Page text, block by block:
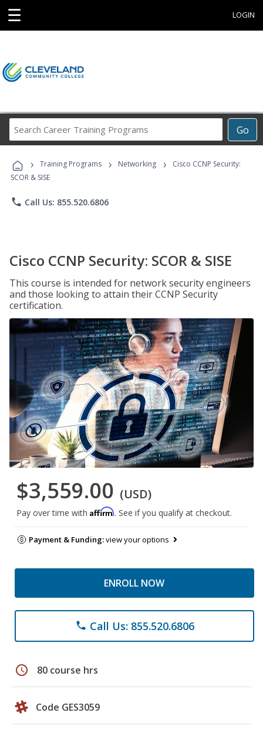
☰ LOGIN
Go
Career
Programs
› Training Programs › Networking ›
Cisco CCNP Security:
SCOR & SISE
phone Call Us: 855.520.6806
Cisco CCNP Security: SCOR & SISE
This course is intended for network security engineers
and those looking to attain their CCNP Security
certification.
$3,559.00 (USD)
Pay over time with Affirm. See if you qualify at checkout.
Payment & Funding:view your options
ENROLL NOW
phone Call Us: 855.520.6806
schedule 80 course hrs
Code GES3059